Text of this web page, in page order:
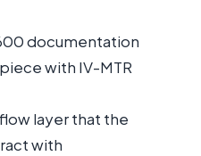
documentation
with IV-MTR
layer that the
with